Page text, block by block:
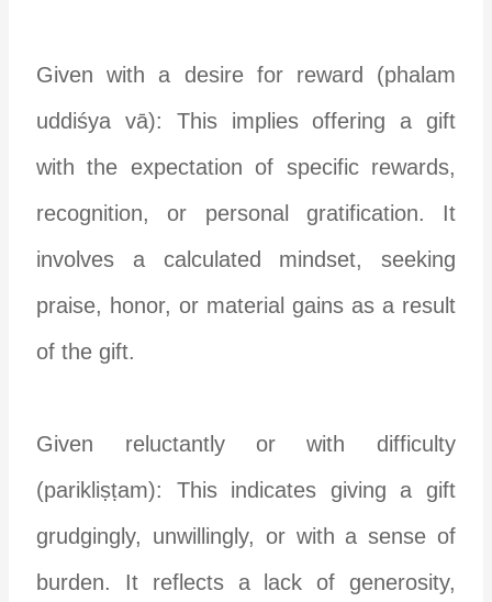
Given with a desire for reward (phalam
uddiśya vā): This implies offering a gift
with the expectation of specific rewards,
recognition, or personal gratification. It
involves a calculated mindset, seeking
praise, honor, or material gains as a result
of the gift.
Given reluctantly or with difficulty
(parikliṣṭam): This indicates giving a gift
grudgingly, unwillingly, or with a sense of
burden. It reflects a lack of generosity,